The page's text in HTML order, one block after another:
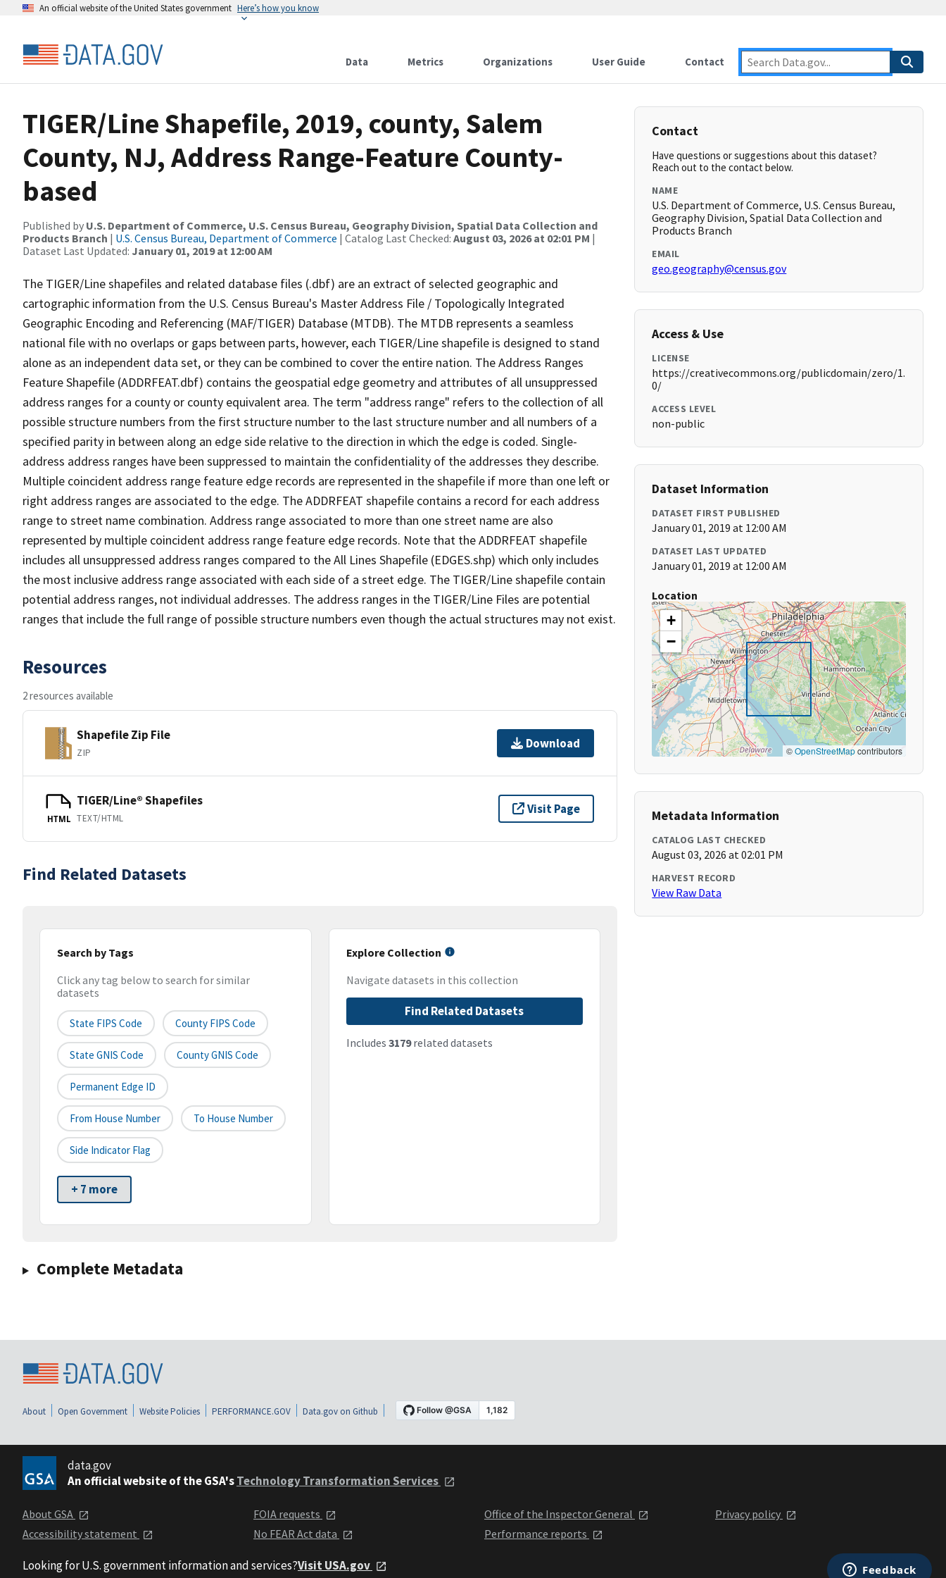
An official website of the United States government Here’s how you know
Data Metrics Organizations User Guide Contact
TIGER/Line Shapefile, 2019, county, Salem
County, NJ, Address Range-Feature County-
based
Published by U.S. Department of Commerce, U.S. Census Bureau, Geography Division, Spatial Data Collection and
Products Branch | U.S. Census Bureau, Department of Commerce | Catalog Last Checked: August 03, 2026 at 02:01 PM |
Dataset Last Updated: January 01, 2019 at 12:00 AM
The TIGER/Line shapefiles and related database files (.dbf) are an extract of selected geographic and
cartographic information from the U.S. Census Bureau's Master Address File / Topologically Integrated
Geographic Encoding and Referencing (MAF/TIGER) Database (MTDB). The MTDB represents a seamless
national file with no overlaps or gaps between parts, however, each TIGER/Line shapefile is designed to stand
alone as an independent data set, or they can be combined to cover the entire nation. The Address Ranges
Feature Shapefile (ADDRFEAT.dbf) contains the geospatial edge geometry and attributes of all unsuppressed
address ranges for a county or county equivalent area. The term "address range" refers to the collection of all
possible structure numbers from the first structure number to the last structure number and all numbers of a
specified parity in between along an edge side relative to the direction in which the edge is coded. Single-
address address ranges have been suppressed to maintain the confidentiality of the addresses they describe.
Multiple coincident address range feature edge records are represented in the shapefile if more than one left or
right address ranges are associated to the edge. The ADDRFEAT shapefile contains a record for each address
range to street name combination. Address range associated to more than one street name are also
represented by multiple coincident address range feature edge records. Note that the ADDRFEAT shapefile
includes all unsuppressed address ranges compared to the All Lines Shapefile (EDGES.shp) which only includes
the most inclusive address range associated with each side of a street edge. The TIGER/Line shapefile contain
potential address ranges, not individual addresses. The address ranges in the TIGER/Line Files are potential
ranges that include the full range of possible structure numbers even though the actual structures may not exist.
Resources
2 resources available
Shapefile Zip File
ZIP
Download
HTML
TIGER/Line® Shapefiles
TEXT/HTML
Visit Page
Find Related Datasets
Search by Tags
Click any tag below to search for similar
datasets
State FIPS Code County FIPS Code
State GNIS Code County GNIS Code
Permanent Edge ID
From House Number To House Number
Side Indicator Flag
+ 7 more
Explore Collection
Navigate datasets in this collection
Find Related Datasets
Includes 3179related datasets
Complete Metadata
Contact
Have questions or suggestions about this dataset?
Reach out to the contact below.
NAME
U.S. Department of Commerce, U.S. Census Bureau,
Geography Division, Spatial Data Collection and
Products Branch
EMAIL
geo.geography@census.gov
Access & Use
LICENSE
https://creativecommons.org/publicdomain/zero/1.
0/
ACCESS LEVEL
non-public
Dataset Information
DATASET FIRST PUBLISHED
January 01, 2019 at 12:00 AM
DATASET LAST UPDATED
January 01, 2019 at 12:00 AM
Location
+
−
©OpenStreetMapcontributors
Metadata Information
CATALOG LAST CHECKED
August 03, 2026 at 02:01 PM
HARVEST RECORD
View Raw Data
About Open Government Website Policies PERFORMANCE.GOV Data.gov on Github
data.gov
An official website of the GSA'sTechnology Transformation Services
About GSA
Accessibility statement
FOIA requests
No FEAR Act data
Office of the Inspector General
Performance reports
Privacy policy
Looking for U.S. government information and services?Visit USA.gov